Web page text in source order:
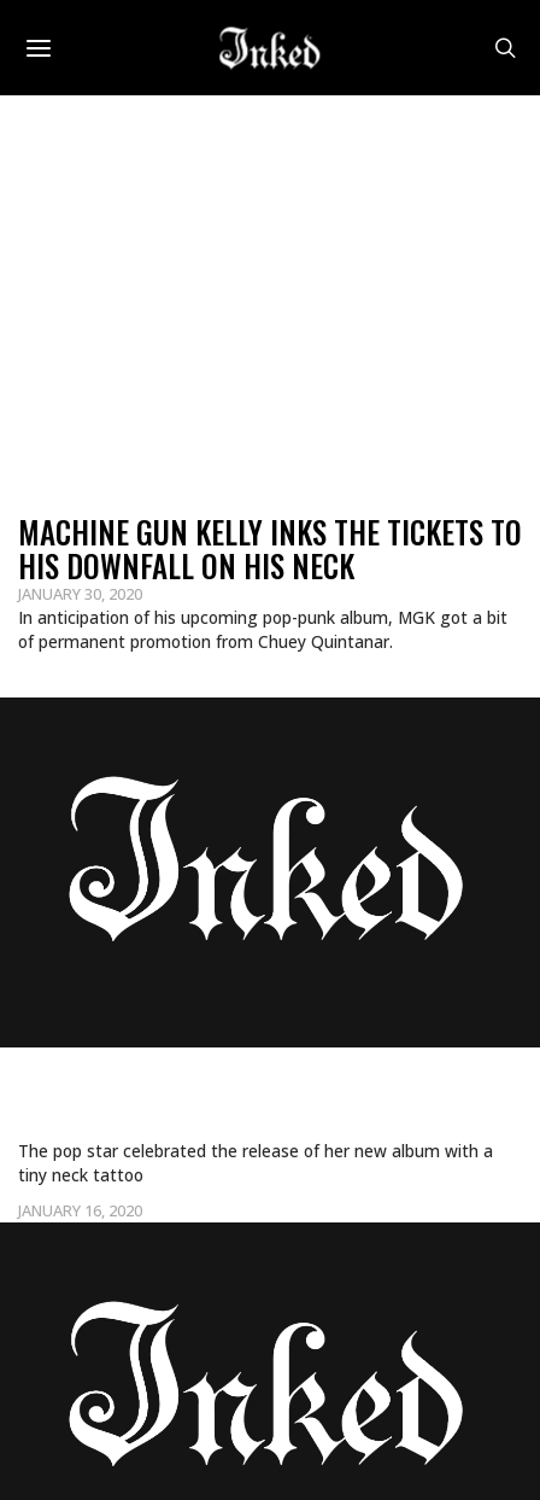
MACHINE GUN KELLY INKS THE TICKETS TO
HIS DOWNFALL ON HIS NECK
JANUARY 30, 2020
In anticipation of his upcoming pop-punk album, MGK got a bit
of permanent promotion from Chuey Quintanar.
JANUARY 16, 2020
The pop star celebrated the release of her new album with a
tiny neck tattoo